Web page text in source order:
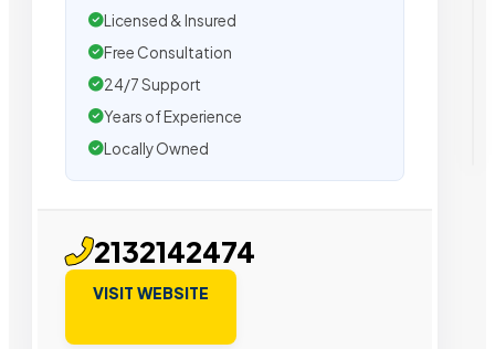
Licensed & Insured
Free Consultation
24/7 Support
Years of Experience
Locally Owned
2132142474
VISIT WEBSITE